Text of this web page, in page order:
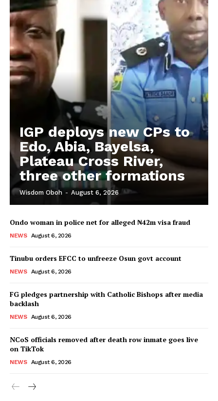
IGP deploys new CPs to
Edo, Abia, Bayelsa,
Plateau Cross River,
three other formations
Wisdom Oboh - August 6, 2026
Ondo woman in police net for alleged ₦42m visa fraud
NEWS August 6, 2026
Tinubu orders EFCC to unfreeze Osun govt account
NEWS August 6, 2026
FG pledges partnership with Catholic Bishops after media
backlash
NEWS August 6, 2026
NCoS officials removed after death row inmate goes live
on TikTok
NEWS August 6, 2026